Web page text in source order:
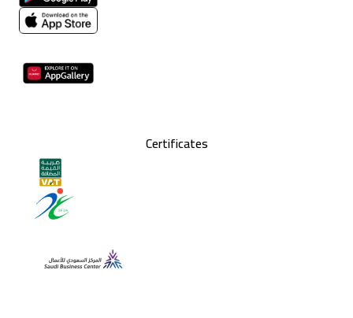
Certificates